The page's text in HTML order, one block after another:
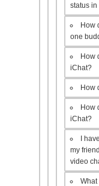
status
How
one
How
iChat?
How
How
iChat?
I
my
video
What